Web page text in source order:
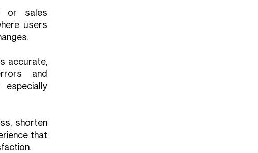
or sales
users
accurate,
and
shorten
that